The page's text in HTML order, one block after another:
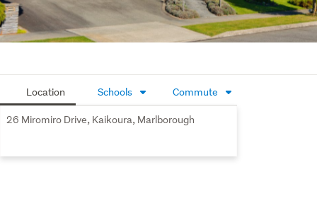
Location Schools Commute
26 Miromiro Drive, Kaikoura, Marlborough